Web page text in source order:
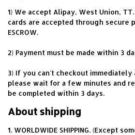
1) We accept Alipay, West Union,
cards are accepted through secure
ESCROW.
2) Payment must be made within 3
3) If you can't checkout
please wait for a few minutes and
be completed within 3 days.
About shipping
1. WORLDWIDE SHIPPING. (Except